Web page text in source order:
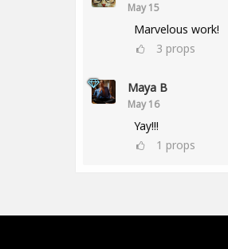
May 15
Marvelous work!
3 props
Maya B
May 16
Yay!!!
1 props